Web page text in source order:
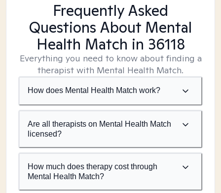
Frequently Asked
Questions About Mental
Health Match in 36118
Everything you need to know about finding a
therapist with Mental Health Match.
How does Mental Health Match work?
Are all therapists on Mental Health Match
licensed?
How much does therapy cost through
Mental Health Match?